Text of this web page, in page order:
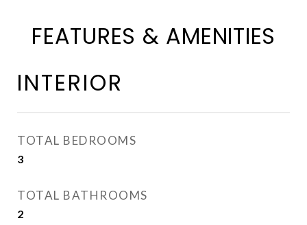
FEATURES & AMENITIES
INTERIOR
TOTAL BEDROOMS
3
TOTAL BATHROOMS
2